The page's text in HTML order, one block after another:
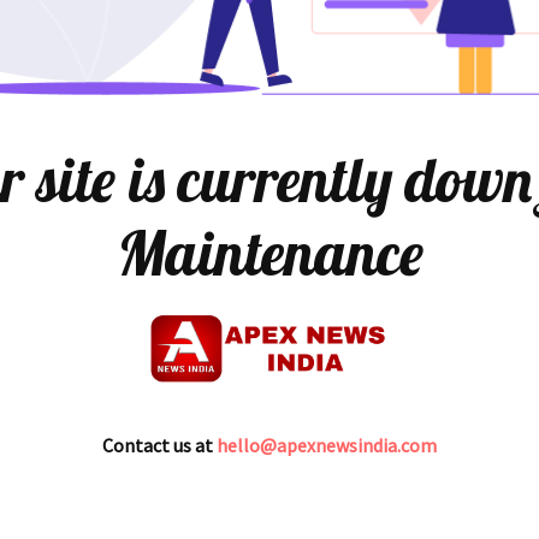
site is currently
Maintenance
Contact us at hello@apexnewsindia.com